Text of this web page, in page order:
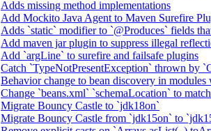
Adds missing method implementations
Add Mockito Java Agent to Maven Surefire
Adds `static` modifier to `@Produces` fields
Add maven jar plugin to suppress illegal
Add `argLine` to surefire and failsafe plugins
Catch `TypeNotPresentException` thrown by
Behavior change to bean discovery in
Change `beans.xml` `schemaLocation` to
Migrate Bouncy Castle to `jdk18on`
Migrate Bouncy Castle from `jdk15on` to